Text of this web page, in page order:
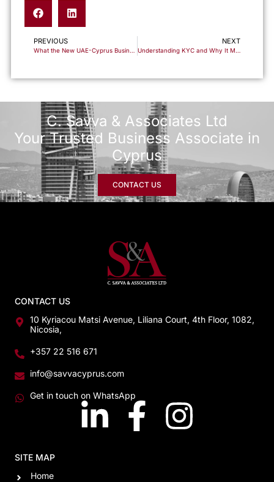
PREVIOUS
What the New UAE-Cyprus Business and Investment Council Means for Cross-Border Investors
NEXT
Understanding KYC and Why It Matters for Forming a Company in Cyprus
C. Savva & Associates Ltd
Your Trusted Business Associate in
Cyprus
CONTACT US
CONTACT US
10 Kyriacou Matsi Avenue, Liliana Court, 4th Floor, 1082,
Nicosia,
+357 22 516 671
info@savvacyprus.com
Get in touch on WhatsApp
SITE MAP
Home